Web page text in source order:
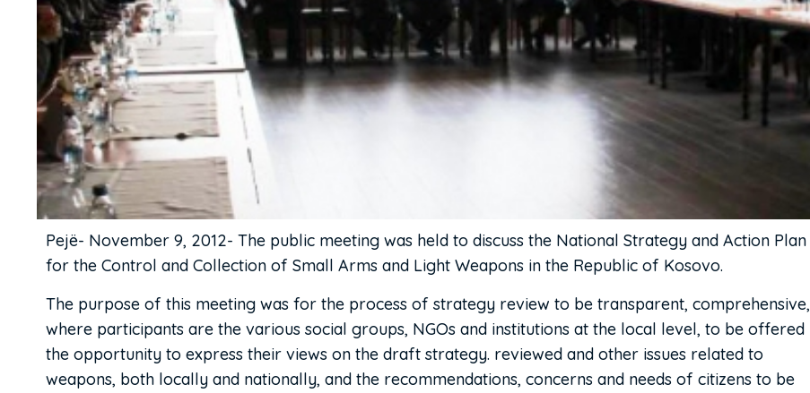
Pejë- November 9, 2012- The public meeting was held to discuss the National Strategy and Action Plan
for the Control and Collection of Small Arms and Light Weapons in the Republic of Kosovo.
The purpose of this meeting was for the process of strategy review to be transparent, comprehensive,
where participants are the various social groups, NGOs and institutions at the local level, to be offered
the opportunity to express their views on the draft strategy. reviewed and other issues related to
weapons, both locally and nationally, and the recommendations, concerns and needs of citizens to be